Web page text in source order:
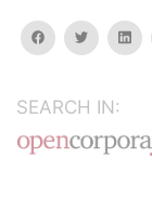
facebooktwitter
SEARCH IN: